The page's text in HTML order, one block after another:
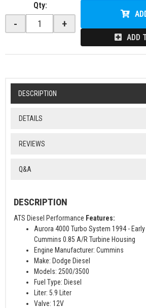
Qty:
- +
ADD
DESCRIPTION
DETAILS
REVIEWS
Q&A
DESCRIPTION
ATS Diesel Performance Features:
Aurora 4000 Turbo System 1994 -
Cummins 0.85 A/R Turbine Housing
Engine Manufacturer: Cummins
Make: Dodge Diesel
Models: 2500/3500
Fuel Type: Diesel
Liter: 5.9 Liter
Valve: 12V